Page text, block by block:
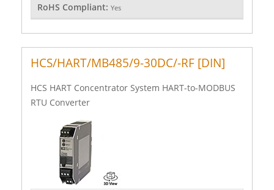
RoHS Compliant: Yes
HCS/HART/MB485/9-30DC/-RF [DIN]
HCS HART Concentrator System HART-to-MODBUS
RTU Converter